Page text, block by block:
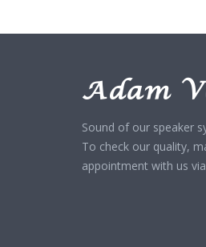
Sound of our speaker
To check our quality,
appointment with us